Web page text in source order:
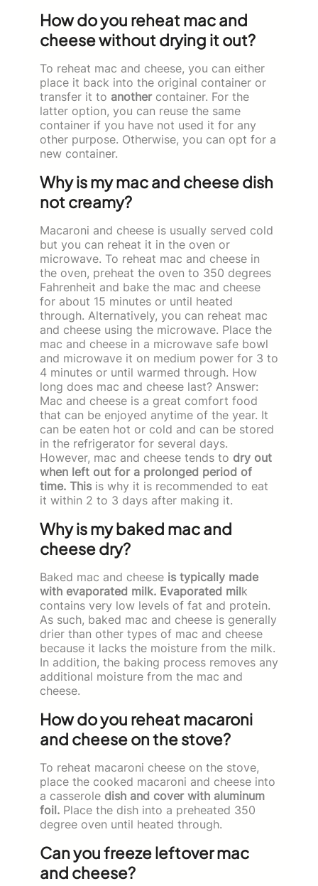
How do you reheat mac and
cheese without drying it out?
To reheat mac and cheese, you can either
place it back into the original container or
transfer it to anothercontainer. For the
latter option, you can reuse the same
container if you have not used it for any
other purpose. Otherwise, you can opt for a
new container.
Why is my mac and cheese dish
not creamy?
Macaroni and cheese is usually served cold
but you can reheat it in the oven or
microwave. To reheat mac and cheese in
the oven, preheat the oven to 350 degrees
Fahrenheit and bake the mac and cheese
for about 15 minutes or until heated
through. Alternatively, you can reheat mac
and cheese using the microwave. Place the
mac and cheese in a microwave safe bowl
and microwave it on medium power for 3 to
4 minutes or until warmed through. How
long does mac and cheese last? Answer:
Mac and cheese is a great comfort food
that can be enjoyed anytime of the year. It
can be eaten hot or cold and can be stored
in the refrigerator for several days.
However, mac and cheese tends to dry out
when left out for a prolonged period of
time. This is why it is recommended to eat
it within 2 to 3 days after making it.
Why is my baked mac and
cheese dry?
Baked mac and cheese is typically made
with evaporated milk. Evaporated milk
contains very low levels of fat and protein.
As such, baked mac and cheese is generally
drier than other types of mac and cheese
because it lacks the moisture from the milk.
In addition, the baking process removes any
additional moisture from the mac and
cheese.
How do you reheat macaroni
and cheese on the stove?
To reheat macaroni cheese on the stove,
place the cooked macaroni and cheese into
a casserole dish and cover with aluminum
foil. Place the dish into a preheated 350
degree oven until heated through.
Can you freeze leftover mac
and cheese?